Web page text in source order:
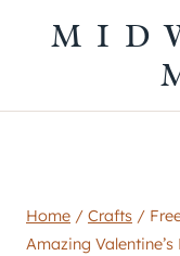
Home / Crafts /
Amazing Valentine’s